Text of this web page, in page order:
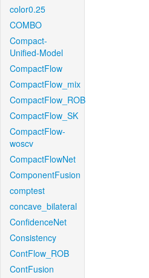
color0.25
COMBO
Compact-
Unified-Model
CompactFlow
CompactFlow_mix
CompactFlow_ROB
CompactFlow_SK
CompactFlow-
woscv
CompactFlowNet
ComponentFusion
comptest
concave_bilateral
ConfidenceNet
Consistency
ContFlow_ROB
ContFusion